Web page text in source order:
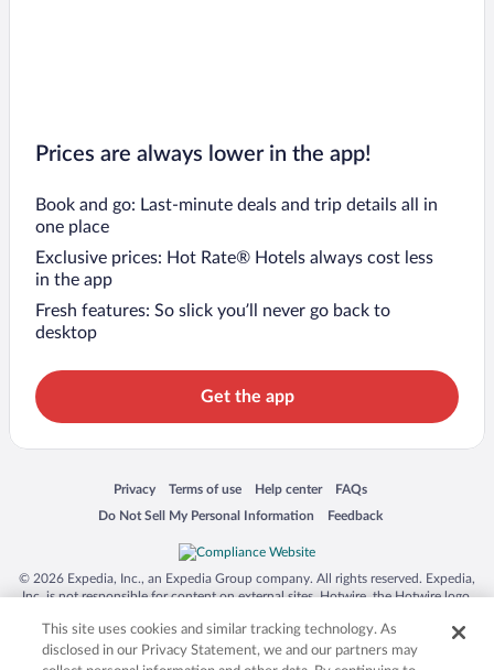
Prices are always lower in the app!
Book and go: Last-minute deals and trip details all in
one place
Exclusive prices: Hot Rate® Hotels always cost less
in the app
Fresh features: So slick you’ll never go back to
desktop
Get the app
Privacy
Opens in a new window
Terms of use
Opens in a new window
Help center
Opens in a new window
FAQs
Opens in a new window
Do Not Sell My Personal Information
Opens in a new window Feedback
Opens in a new window
© 2026 Expedia, Inc., an Expedia Group company. All rights reserved. Expedia,
Inc. is not responsible for content on external sites. Hotwire, the Hotwire logo,
trademarks of Expedia, Inc. in the US and/or other countries. Other logos or
product and company names mentioned herein may be the property of their
respective owners. CST 2029030-50.
This site uses cookies and similar tracking technology. As
disclosed in our Privacy Statement, we and our partners may